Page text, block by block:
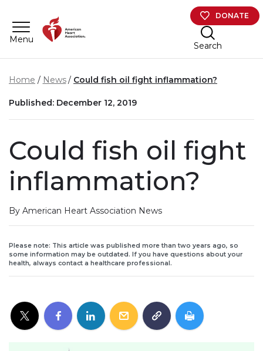
Menu
DONATE
Search
Home News Could fish oil fight inflammation?
Published: December 12, 2019
Could fish oil fight
inflammation?
By American Heart Association News
Please note: This article was published more than two years ago, so
some information may be outdated. If you have questions about your
health, always contact a healthcare professional.